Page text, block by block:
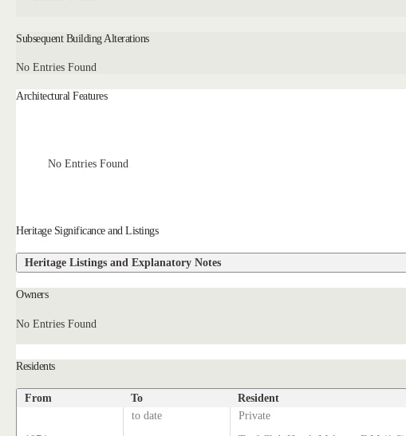
Subsequent Building Alterations
No Entries Found
Architectural Features
No Entries Found
Heritage Significance and Listings
Heritage Listings and Explanatory Notes
Owners
No Entries Found
Residents
From To Resident
to date Private